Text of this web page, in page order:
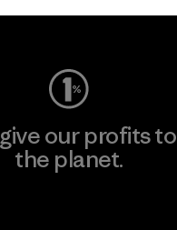
Visit Worn Wear
our profits to
the planet.